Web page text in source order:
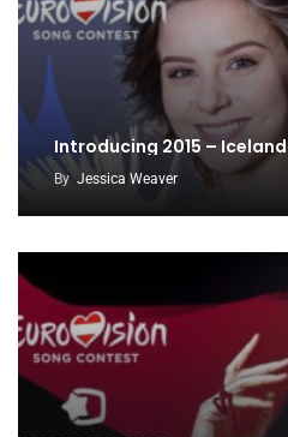
Introducing 2015 – Iceland
By Jessica Weaver